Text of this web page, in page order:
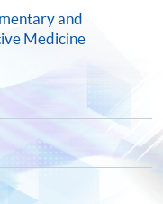
or above
phone isNOT
13/F, Fortress
Hong Kong
and
Medicine